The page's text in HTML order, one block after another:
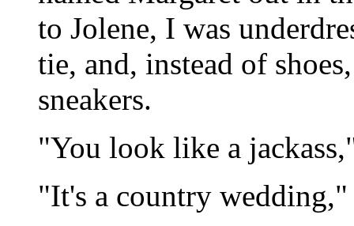
to Jolene, I was
tie, and, instead of
sneakers.
"You look like a
"It's a country